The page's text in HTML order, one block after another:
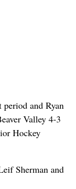
and Ryan
Valley 4-3
Hockey
Sherman and